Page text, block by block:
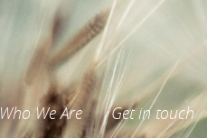
Who We Are Get in touch